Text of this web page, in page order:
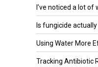
I’ve noticed a lot of
Is fungicide actually
Using Water More
Tracking Antibiotic